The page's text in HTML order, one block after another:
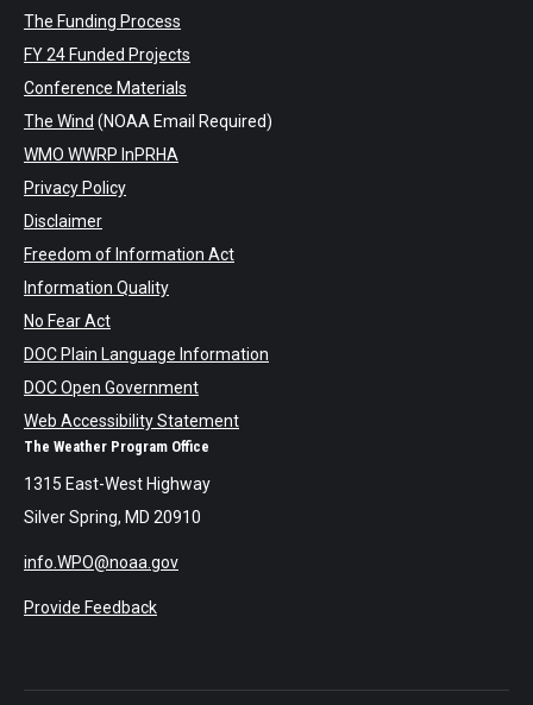
The Funding Process
FY 24 Funded Projects
Conference Materials
The Wind (NOAA Email Required)
WMO WWRP InPRHA
Privacy Policy
Disclaimer
Freedom of Information Act
Information Quality
No Fear Act
DOC Plain Language Information
DOC Open Government
Web Accessibility Statement
The Weather Program Office
1315 East-West Highway
Silver Spring, MD 20910
info.WPO@noaa.gov
Provide Feedback